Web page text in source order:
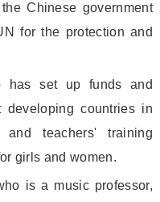
Chinese government
for the protection and
has set up funds and
developing countries in
and teachers' training
girls and women.
is a music professor,